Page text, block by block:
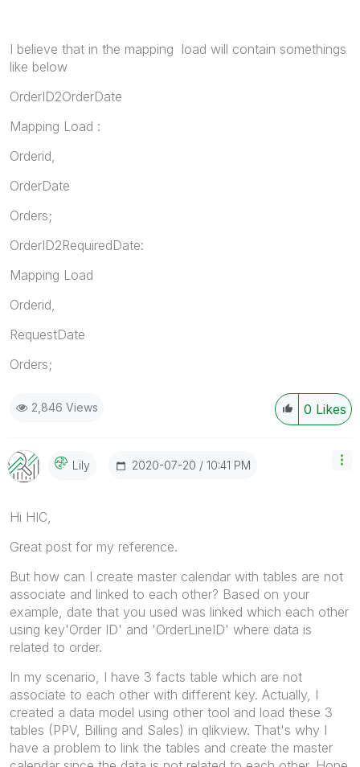
I believe that in the mapping load will contain somethings
like below
OrderID2OrderDate
Mapping Load :
Orderid,
OrderDate
Orders;
OrderID2RequiredDate:
Mapping Load
Orderid,
RequestDate
Orders;
0 Likes
2,846 Views
Lily ‎2020-07-20 10:41 PM
Hi HIC,
Great post for my reference.
But how can I create master calendar with tables are not
associate and linked to each other? Based on your
example, date that you used was linked which each other
using key'Order ID' and 'OrderLineID' where data is
related to order.
In my scenario, I have 3 facts table which are not
associate to each other with different key. Actually, I
created a data model using other tool and load these 3
tables (PPV, Billing and Sales) in qlikview. That's why I
have a problem to link the tables and create the master